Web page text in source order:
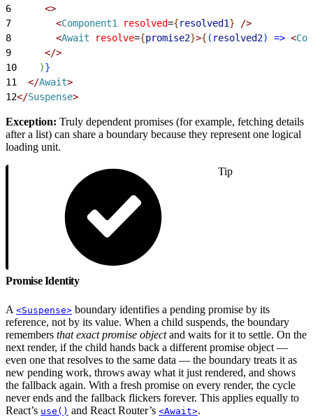
6
<>
7
<Component1 resolved={resolved1} />
8
<Await resolve={promise2}>{ ( resolved2) => <
9
</>
10
)}
11
</Await>
12</Suspense>
Exception: Truly dependent promises (for example, fetching details
after a list) can share a boundary because they represent one logical
loading unit.
Tip
Promise Identity
A <Suspense> boundary identifies a pending promise by its
reference, not by its value. When a child suspends, the boundary
remembers that exact promise objectand waits for it to settle. On the
next render, if the child hands back a different promise object —
even one that resolves to the same data — the boundary treats it as
new pending work, throws away what it just rendered, and shows
the fallback again. With a fresh promise on every render, the cycle
never ends and the fallback flickers forever. This applies equally to
React’s use() and React Router’s <Await>.